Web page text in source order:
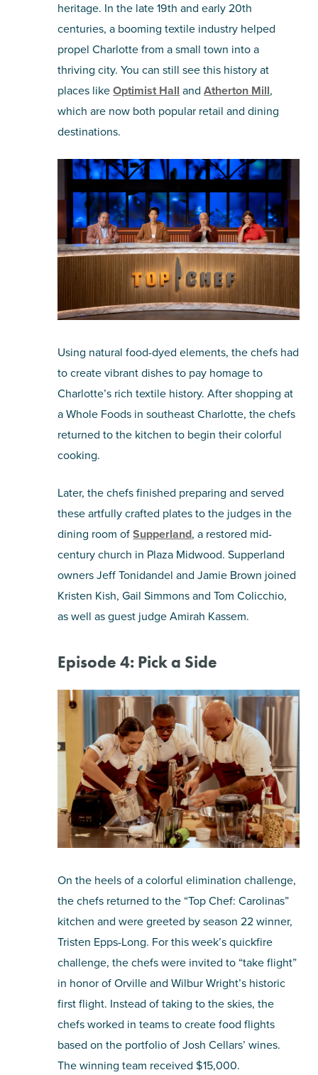
heritage. In the late 19th and early 20th
centuries, a booming textile industry helped
propel Charlotte from a small town into a
thriving city. You can still see this history at
places likeOptimist Hall andAtherton Mill,
which are now both popular retail and dining
destinations.
Using natural food-dyed elements, the chefs had
to create vibrant dishes to pay homage to
Charlotte’s rich textile history. After shopping at
a Whole Foods in southeast Charlotte, the chefs
returned to the kitchen to begin their colorful
cooking.
Later, the chefs finished preparing and served
these artfully crafted plates to the judges in the
dining room ofSupperland, a restored mid-
century church in Plaza Midwood. Supperland
owners Jeff Tonidandel and Jamie Brown joined
Kristen Kish, Gail Simmons and Tom Colicchio,
as well as guest judge Amirah Kassem.
Episode 4: Pick a Side
On the heels of a colorful elimination challenge,
the chefs returned to the “Top Chef: Carolinas”
kitchen and were greeted by season 22 winner,
Tristen Epps-Long. For this week’s quickfire
challenge, the chefs were invited to “take flight”
in honor of Orville and Wilbur Wright’s historic
first flight. Instead of taking to the skies, the
chefs worked in teams to create food flights
based on the portfolio of Josh Cellars’ wines.
The winning team received $15,000.